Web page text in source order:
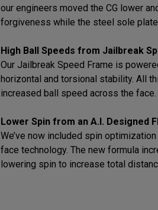
our engineers moved the CG lower
forgiveness while the steel sole
High Ball Speeds from Jailbreak
Our Jailbreak Speed Frame is
horizontal and torsional stability. All
increased ball speed across the face.
Lower Spin from an A.I. Designed
We’ve now included spin
face technology. The new formula
lowering spin to increase total